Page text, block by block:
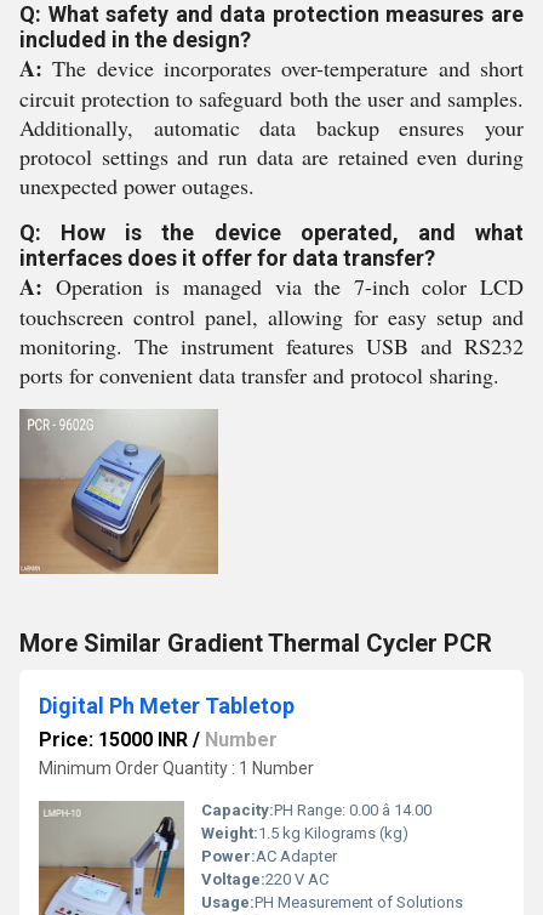
Q: What safety and data protection measures are
included in the design?
A: The device incorporates over-temperature and short
circuit protection to safeguard both the user and samples.
Additionally, automatic data backup ensures your
protocol settings and run data are retained even during
unexpected power outages.
Q: How is the device operated, and what
interfaces does it offer for data transfer?
A: Operation is managed via the 7-inch color LCD
touchscreen control panel, allowing for easy setup and
monitoring. The instrument features USB and RS232
ports for convenient data transfer and protocol sharing.
More Similar Gradient Thermal Cycler PCR
Digital Ph Meter Tabletop
Price: 15000 INR / Number
Minimum Order Quantity : 1 Number
Capacity:PH Range: 0.00 â 14.00
Weight:1.5 kg Kilograms (kg)
Power:AC Adapter
Voltage:220 V AC
Usage:PH Measurement of Solutions